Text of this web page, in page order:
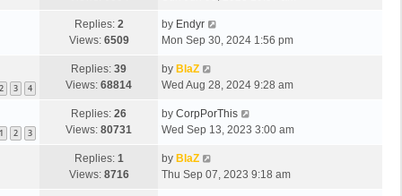
Replies: 2
Views: 6509
by Endyr
Mon Sep 30, 2024 1:56 pm
2 3 4
Replies: 39
Views: 68814
by BlaZ
Wed Aug 28, 2024 9:28 am
1 2 3
Replies: 26
Views: 80731
by CorpPorThis
Wed Sep 13, 2023 3:00 am
Replies: 1
Views: 8716
by BlaZ
Thu Sep 07, 2023 9:18 am